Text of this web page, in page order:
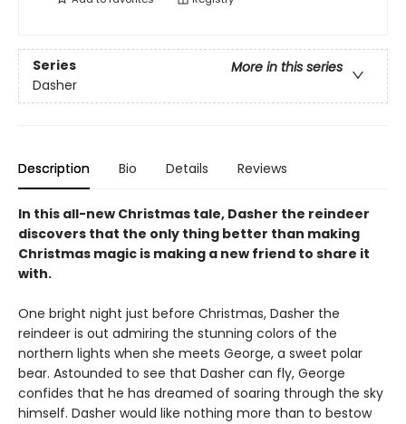
Series
More in this series
Dasher
Description Bio Details Reviews
In this all-new Christmas tale, Dasher the reindeer
discovers that the only thing better than making
Christmas magic is making a new friend to share it
with.
One bright night just before Christmas, Dasher the
reindeer is out admiring the stunning colors of the
northern lights when she meets George, a sweet polar
bear. Astounded to see that Dasher can fly, George
confides that he has dreamed of soaring through the sky
himself. Dasher would like nothing more than to bestow